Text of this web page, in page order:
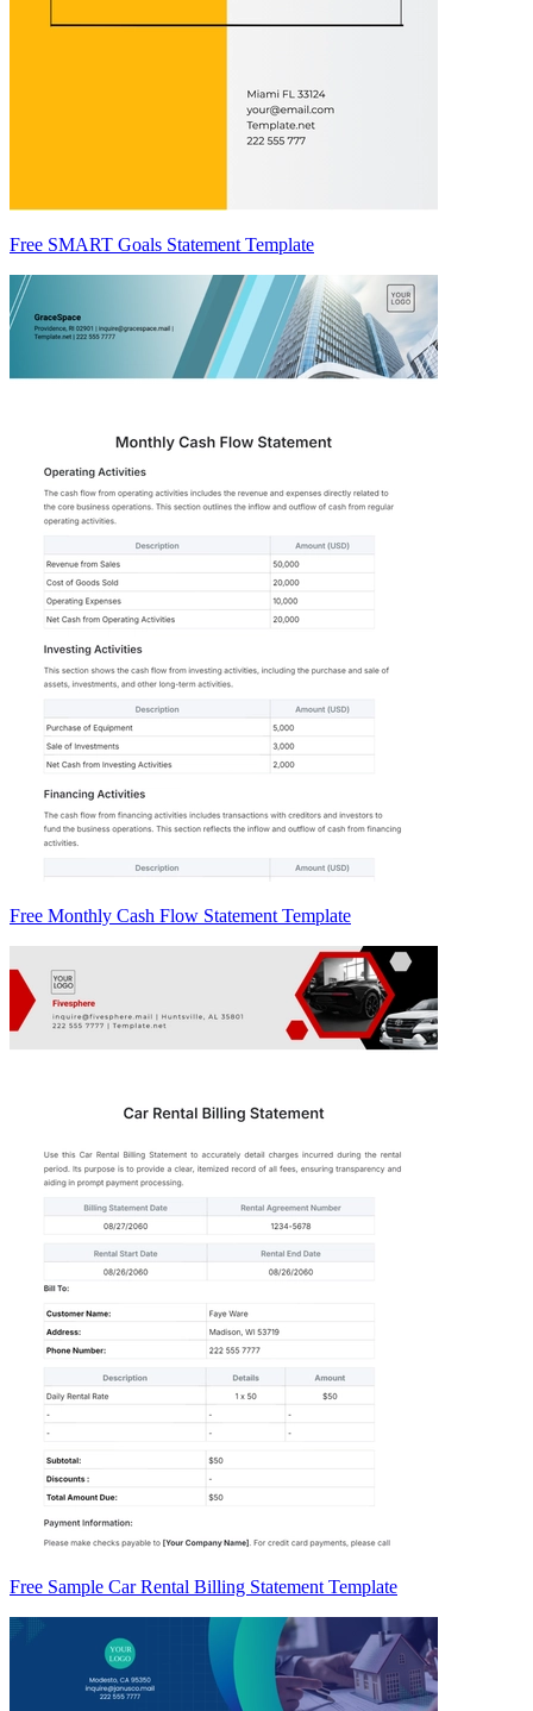
Free SMART Goals Statement Template
Free Monthly Cash Flow Statement Template
Free Sample Car Rental Billing Statement Template